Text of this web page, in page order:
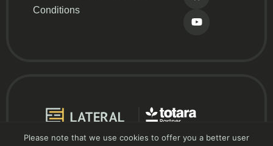
Conditions
Please note that we use cookies to offer you a better user